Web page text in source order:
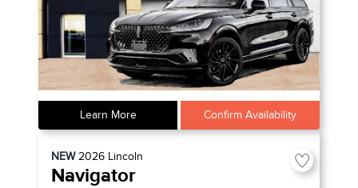
Learn More Confirm Availability
NEW2026 Lincoln
Navigator